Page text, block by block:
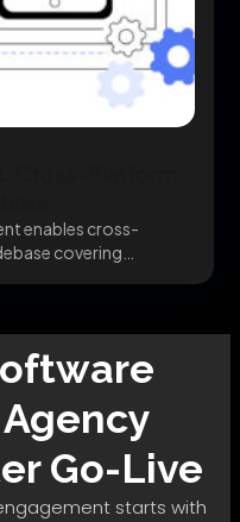
enables cross-
covering
Agency
Go-Live
starts with